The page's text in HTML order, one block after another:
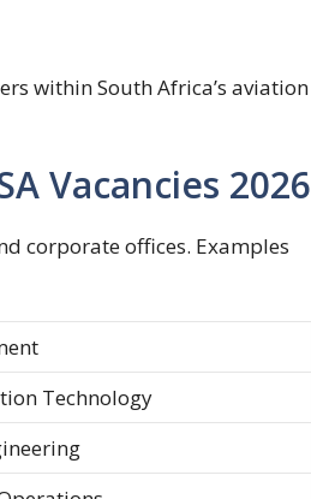
within South Africa’s aviation
Vacancies 2026
corporate offices. Examples
Technology